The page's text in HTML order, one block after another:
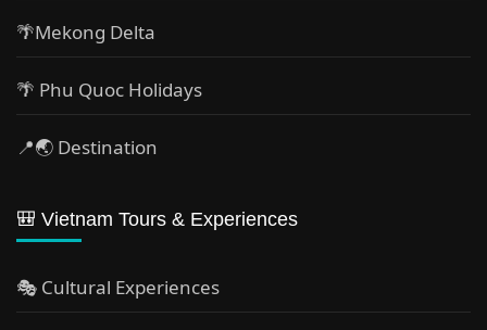
🌴Mekong Delta
🌴 Phu Quoc Holidays
📍🌏 Destination
🎒 Vietnam Tours & Experiences
🎭 Cultural Experiences